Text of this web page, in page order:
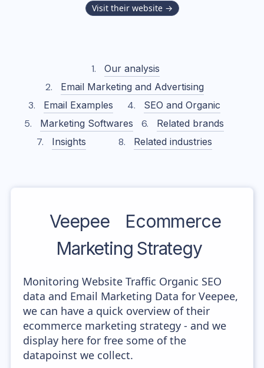
Visit their website →
Our analysis
Email Marketing and Advertising
Email Examples
SEO and Organic
Marketing Softwares
Related brands
Insights
Related industries
Veepee
Ecommerce
Marketing Strategy
Monitoring Website Traffic Organic SEO
data and Email Marketing Data for Veepee,
we can have a quick overview of their
ecommerce marketing strategy - and we
display here for free some of the
datapoinst we collect.